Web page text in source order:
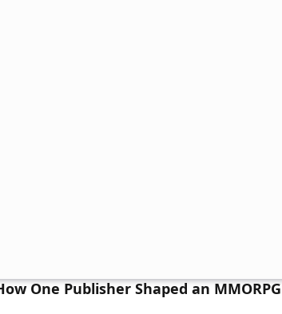
One Publisher Shaped an MMORPG